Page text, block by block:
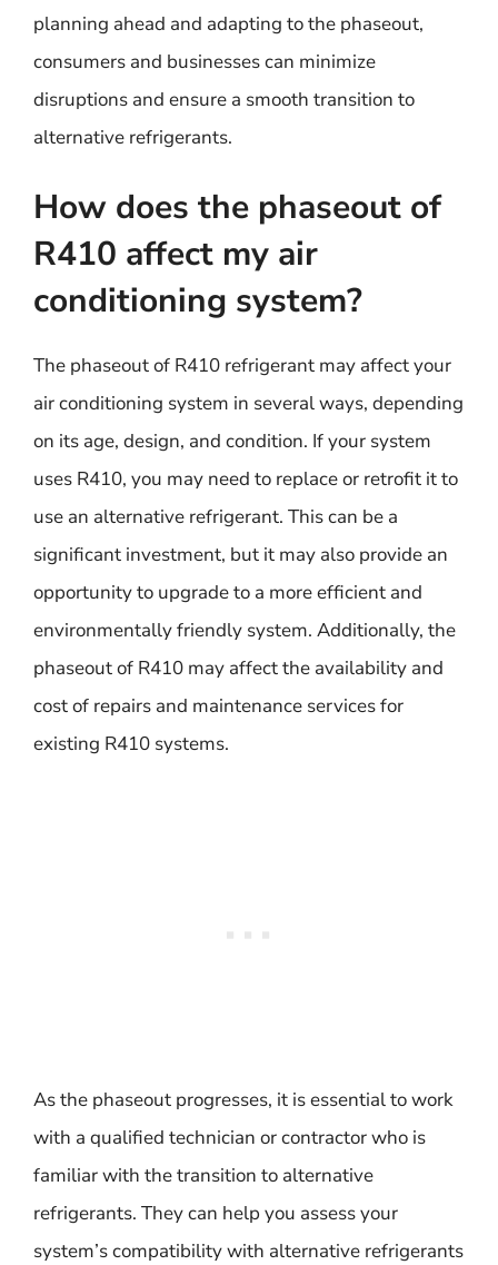
planning ahead and adapting to the phaseout,
consumers and businesses can minimize
disruptions and ensure a smooth transition to
alternative refrigerants.
How does the phaseout of
R410 affect my air
conditioning system?
The phaseout of R410 refrigerant may affect your
air conditioning system in several ways, depending
on its age, design, and condition. If your system
uses R410, you may need to replace or retrofit it to
use an alternative refrigerant. This can be a
significant investment, but it may also provide an
opportunity to upgrade to a more efficient and
environmentally friendly system. Additionally, the
phaseout of R410 may affect the availability and
cost of repairs and maintenance services for
existing R410 systems.
As the phaseout progresses, it is essential to work
with a qualified technician or contractor who is
familiar with the transition to alternative
refrigerants. They can help you assess your
system’s compatibility with alternative refrigerants